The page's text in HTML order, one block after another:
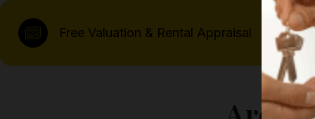
Free Valuation & Rental Appraisal